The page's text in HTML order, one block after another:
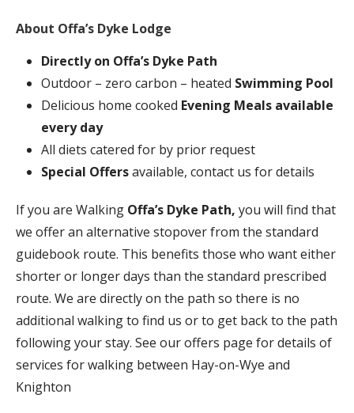
About Offa’s Dyke Lodge
Directly on Offa’s Dyke Path
Outdoor – zero carbon – heated Swimming Pool
Delicious home cooked Evening Meals available
every day
All diets catered for by prior request
Special Offersavailable, contact us for details
If you are Walking Offa’s Dyke Path, you will find that
we offer an alternative stopover from the standard
guidebook route. This benefits those who want either
shorter or longer days than the standard prescribed
route. We are directly on the path so there is no
additional walking to find us or to get back to the path
following your stay. See our offers page for details of
services for walking between Hay-on-Wye and
Knighton